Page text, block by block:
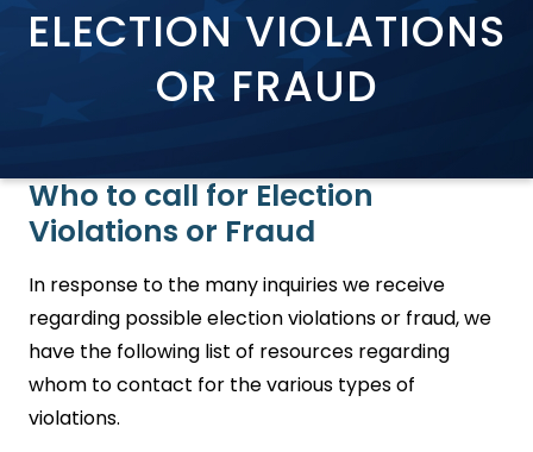
ELECTION VIOLATIONS
OR FRAUD
Who to call for Election
Violations or Fraud
In response to the many inquiries we receive
regarding possible election violations or fraud, we
have the following list of resources regarding
whom to contact for the various types of
violations.